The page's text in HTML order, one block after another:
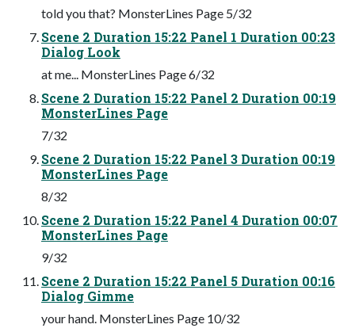
told you that? MonsterLines Page 5/32
Scene 2 Duration 15:22 Panel 1 Duration 00:23
Dialog Look
at me... MonsterLines Page 6/32
Scene 2 Duration 15:22 Panel 2 Duration 00:19
MonsterLines Page
7/32
Scene 2 Duration 15:22 Panel 3 Duration 00:19
MonsterLines Page
8/32
Scene 2 Duration 15:22 Panel 4 Duration 00:07
MonsterLines Page
9/32
Scene 2 Duration 15:22 Panel 5 Duration 00:16
Dialog Gimme
your hand. MonsterLines Page 10/32